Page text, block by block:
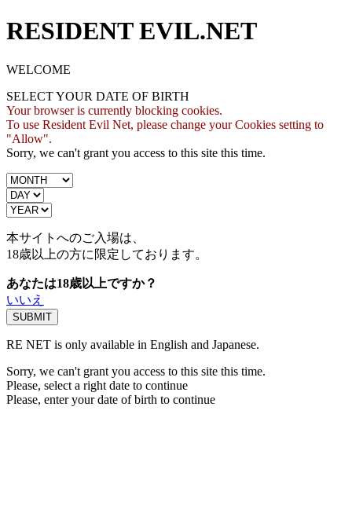
RESIDENT EVIL.NET
WELCOME
SELECT YOUR DATE OF BIRTH
Your browser is currently blocking cookies.
To use Resident Evil Net, please change your Cookies setting to
"Allow".
Sorry, we can't grant you access to this site this time.
本サイトへのご入場は、
18歳以上の方に限定しております。
あなたは18歳以上ですか？
いいえ
RE NET is only available in English and Japanese.
Sorry, we can't grant you access to this site this time.
Please, select a right date to continue
Please, enter your date of birth to continue